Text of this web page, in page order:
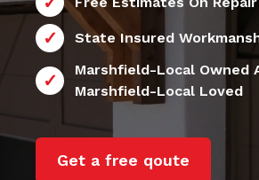
State Insured
Marshfield-Local Owned
Marshfield-Local Loved
Get a free qoute